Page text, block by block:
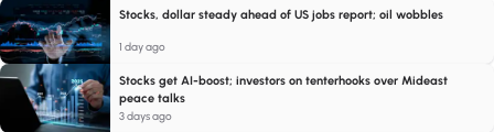
Stocks, dollar steady ahead of US jobs report; oil wobbles
1 day ago
Stocks get AI-boost; investors on tenterhooks over Mideast
peace talks
3 days ago